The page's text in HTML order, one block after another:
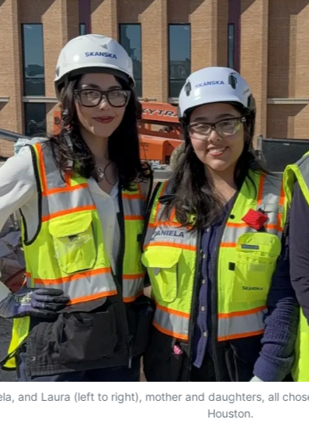
and Laura (left to right), mother and daughters, all
Houston.